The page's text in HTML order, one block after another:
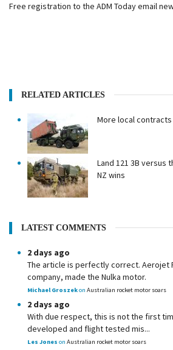
Free registration to the ADM Today email
RELATED ARTICLES
More local contracts
Land 121 3B versus
NZ wins
LATEST COMMENTS
2 days ago
The article is perfectly correct. Aerojet
company, made the Nulka motor.
Michael Groszekon Australian rocket motor soars
2 days ago
With due respect, this is not the first
developed and flight tested mis...
Les Jones on Australian rocket motor soars